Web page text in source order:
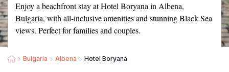
Enjoy a beachfront stay at Hotel Boryana in Albena,
Bulgaria, with all-inclusive amenities and stunning Black Sea
views. Perfect for families and couples.
Bulgaria Albena Hotel Boryana